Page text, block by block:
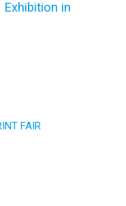
Exhibition in
FAIR